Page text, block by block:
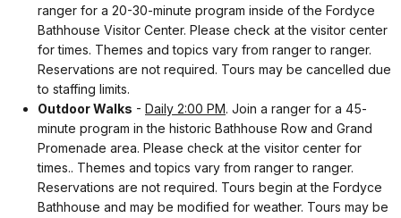
ranger for a 20-30-minute program inside of the Fordyce
Bathhouse Visitor Center. Please check at the visitor center
for times. Themes and topics vary from ranger to ranger.
Reservations are not required. Tours may be cancelled due
to staffing limits.
Outdoor Walks - Daily 2:00 PM. Join a ranger for a 45-
minute program in the historic Bathhouse Row and Grand
Promenade area. Please check at the visitor center for
times.. Themes and topics vary from ranger to ranger.
Reservations are not required. Tours begin at the Fordyce
Bathhouse and may be modified for weather. Tours may be